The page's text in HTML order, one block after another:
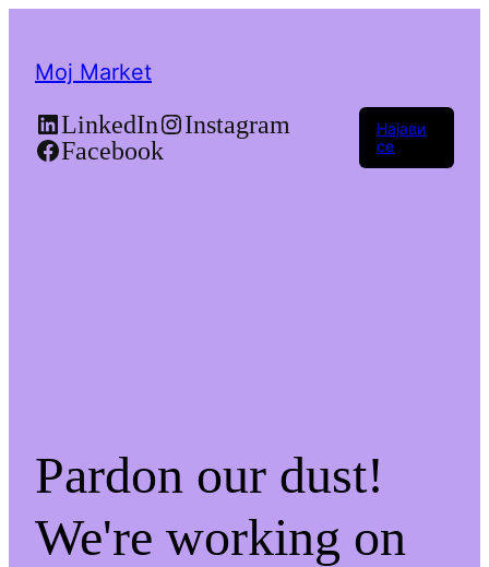
Moj Market
LinkedIn
Instagram
Facebook
Најави
се
Pardon our dust!
We're working on